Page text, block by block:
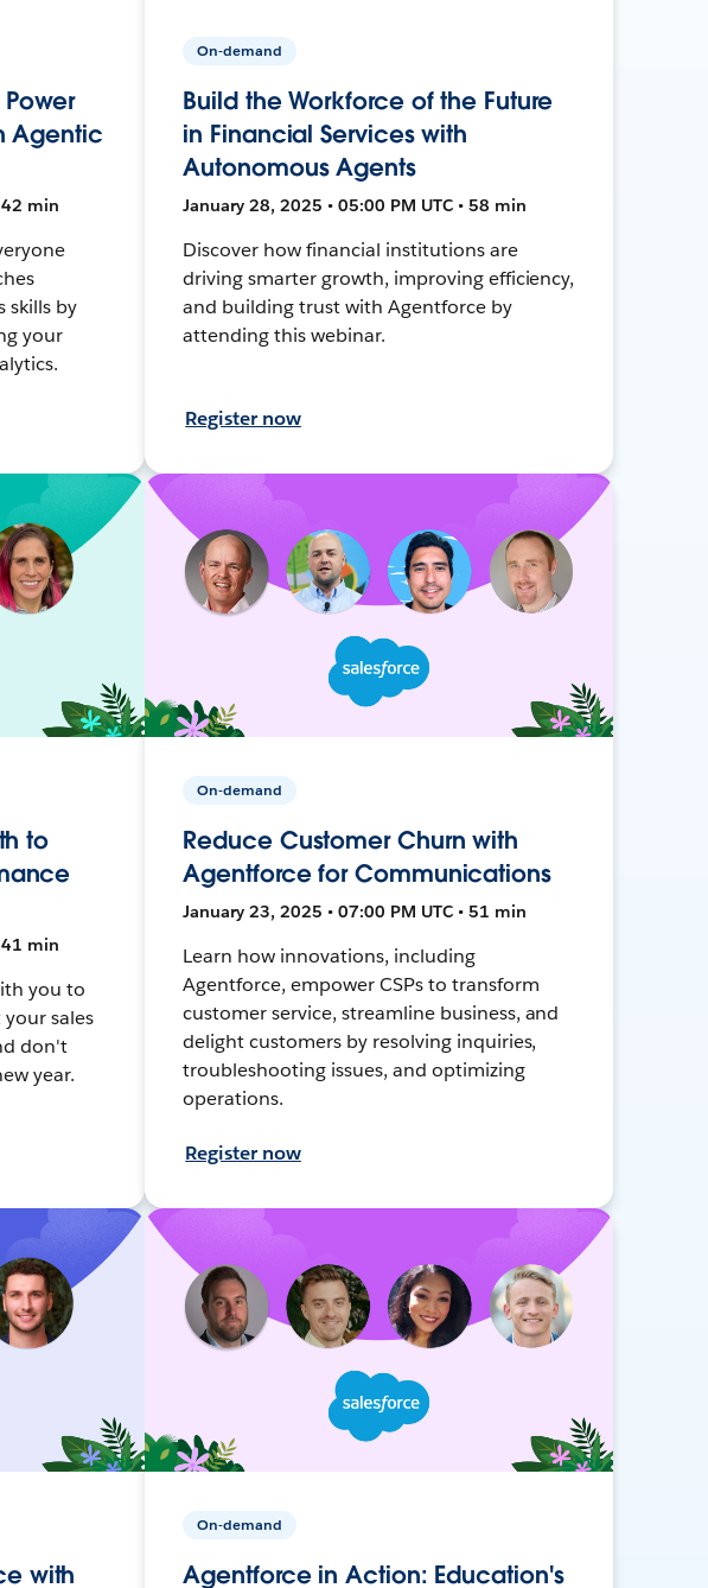
Agentic
42 min
skills by
your
On-demand
Build the Workforce of the Future
in Financial Services with
Autonomous Agents
January 28, 2025 • 05:00 PM UTC • 58 min
Discover how financial institutions are
driving smarter growth, improving efficiency,
and building trust with Agentforce by
attending this webinar.
Register now
to
41 min
you to
sales
don't
year.
On-demand
Reduce Customer Churn with
Agentforce for Communications
January 23, 2025 • 07:00 PM UTC • 51 min
Learn how innovations, including
Agentforce, empower CSPs to transform
customer service, streamline business, and
delight customers by resolving inquiries,
troubleshooting issues, and optimizing
operations.
Register now
with
On-demand
Agentforce in Action: Education's